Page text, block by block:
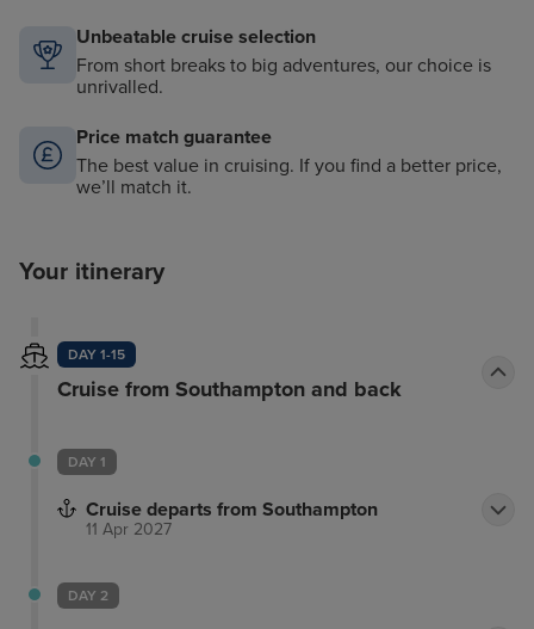
Unbeatable cruise selection
From short breaks to big adventures, our choice is
unrivalled.
Price match guarantee
The best value in cruising. If you find a better price,
we’ll match it.
Your itinerary
DAY 1-15
Cruise from Southampton and back
DAY 1
Cruise departs from Southampton
11 Apr 2027
DAY 2